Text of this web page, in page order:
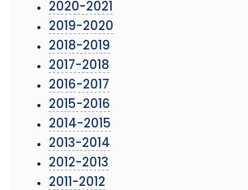
2020-2021
2019-2020
2018-2019
2017-2018
2016-2017
2015-2016
2014-2015
2013-2014
2012-2013
2011-2012